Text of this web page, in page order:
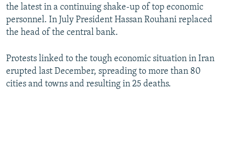
the latest in a continuing shake-up of top economic
personnel. In July President Hassan Rouhani replaced
the head of the central bank.
Protests linked to the tough economic situation in Iran
erupted last December, spreading to more than 80
cities and towns and resulting in 25 deaths.